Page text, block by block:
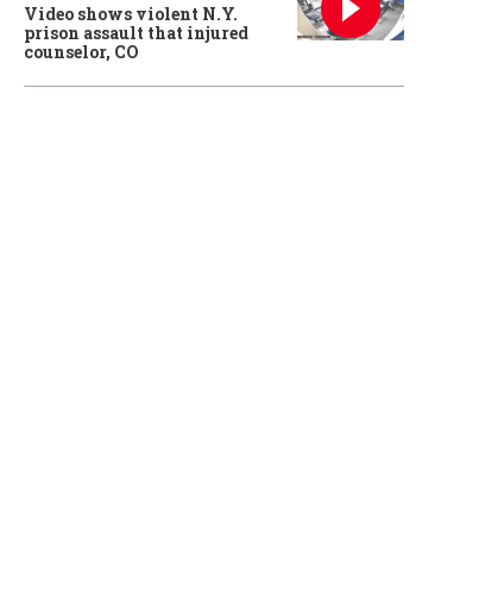
Video shows violent N.Y.
prison assault that injured
counselor, CO